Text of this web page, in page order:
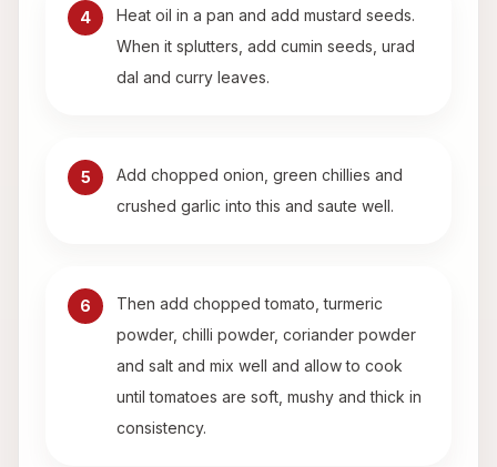
4
Heat oil in a pan and add mustard seeds.
When it splutters, add cumin seeds, urad
dal and curry leaves.
5
Add chopped onion, green chillies and
crushed garlic into this and saute well.
6
Then add chopped tomato, turmeric
powder, chilli powder, coriander powder
and salt and mix well and allow to cook
until tomatoes are soft, mushy and thick in
consistency.